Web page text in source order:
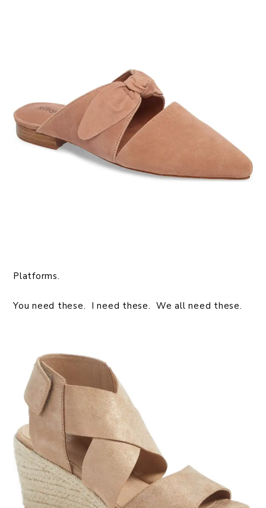
Platforms.
You need these. I need these. We all need these.